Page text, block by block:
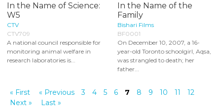
In the Name of Science:
W5
CTV
CTV709
A national council responsible for
monitoring animal welfare in
research laboratories is...
In the Name of the
Family
Bishari Films
BF0001
On December 10, 2007, a 16-
year-old Toronto schoolgirl, Aqsa,
was strangled to death; her
father...
« First « Previous 3 4 5 6 7 8 9 10 11
12
Next »
Last »